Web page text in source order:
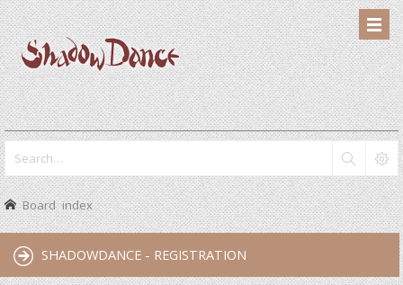
Board index
SHADOWDANCE - REGISTRATION